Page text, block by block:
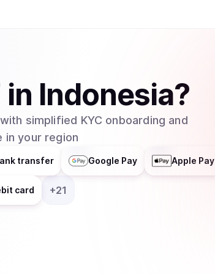
in Indonesia?
simplified KYC onboarding and
in your region
transfer Google Pay Apple Pay
card +21